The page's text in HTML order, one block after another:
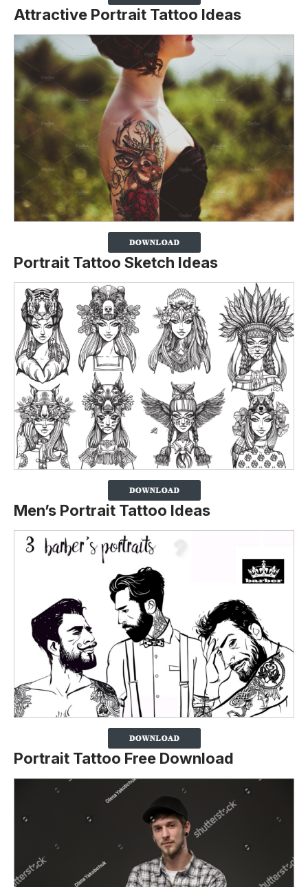
Attractive Portrait Tattoo Ideas
Portrait Tattoo Sketch Ideas
Men’s Portrait Tattoo Ideas
Portrait Tattoo Free Download